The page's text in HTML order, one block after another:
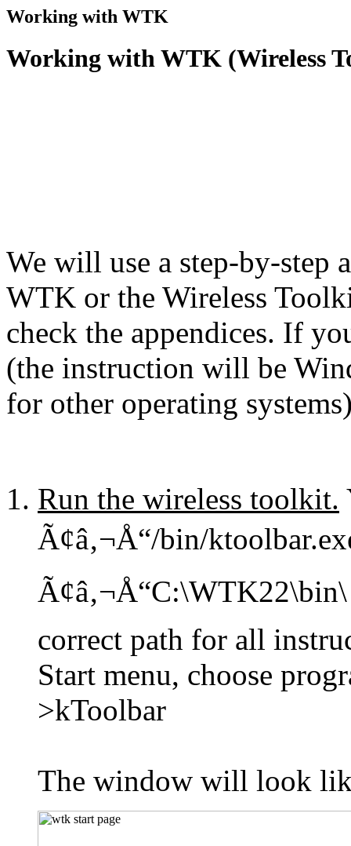
Working with WTK
Working with WTK (Wireless
We will use a step-by-step
WTK or the Wireless
check the appendices. If
(the instruction will be
for other operating
Run the wireless toolkit.
Ã¢â‚¬Å“/bin/
Ã¢â‚¬Å“C:\WTK22\bin\
correct path for all
Start menu, choose
>kToolbar
The window will look